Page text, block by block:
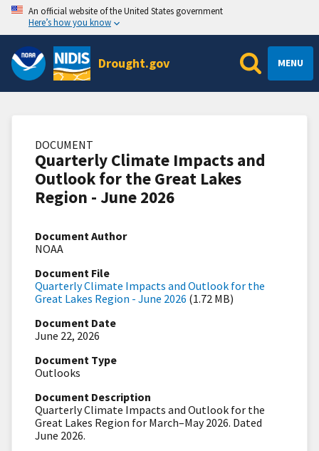
An official website of the United States government
Here’s how you know
Drought.gov MENU
DOCUMENT
Quarterly Climate Impacts and
Outlook for the Great Lakes
Region - June 2026
Document Author
NOAA
Document File
Quarterly Climate Impacts and Outlook for the
Great Lakes Region - June 2026 (1.72 MB)
Document Date
June 22, 2026
Document Type
Outlooks
Document Description
Quarterly Climate Impacts and Outlook for the
Great Lakes Region for March–May 2026. Dated
June 2026.